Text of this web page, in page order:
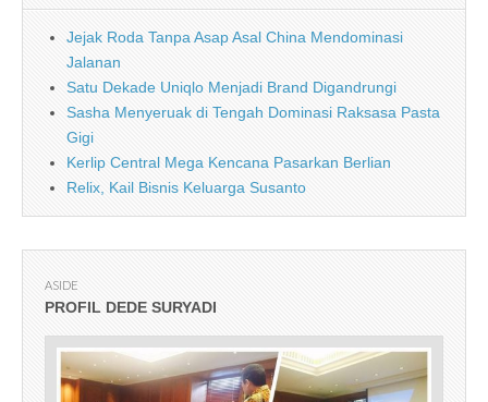
Jejak Roda Tanpa Asap Asal China Mendominasi
Jalanan
Satu Dekade Uniqlo Menjadi Brand Digandrungi
Sasha Menyeruak di Tengah Dominasi Raksasa Pasta
Gigi
Kerlip Central Mega Kencana Pasarkan Berlian
Relix, Kail Bisnis Keluarga Susanto
ASIDE
PROFIL DEDE SURYADI